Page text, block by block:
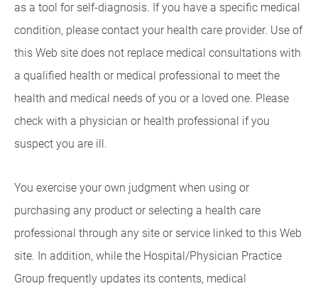
as a tool for self-diagnosis. If you have a specific medical
condition, please contact your health care provider. Use of
this Web site does not replace medical consultations with
a qualified health or medical professional to meet the
health and medical needs of you or a loved one. Please
check with a physician or health professional if you
suspect you are ill.
You exercise your own judgment when using or
purchasing any product or selecting a health care
professional through any site or service linked to this Web
site. In addition, while the Hospital/Physician Practice
Group frequently updates its contents, medical